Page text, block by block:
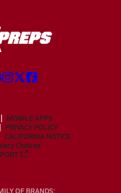
MOBILE APPS
PRIVACY POLICY
CALIFORNIA NOTICE
Choices
OF BRANDS: